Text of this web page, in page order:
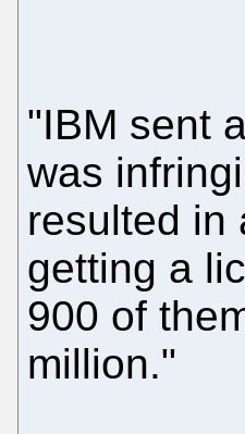
"IBM sent
was
resulted in
getting a
900 of
million."